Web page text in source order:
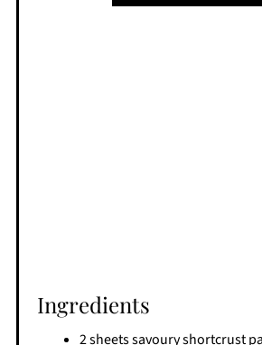
Ingredients
2 sheets savoury shortcrust